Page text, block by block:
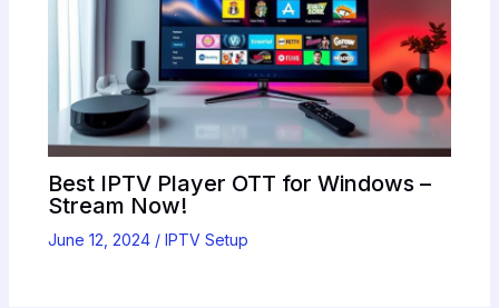
Best IPTV Player OTT for Windows –
Stream Now!
June 12, 2024 / IPTV Setup